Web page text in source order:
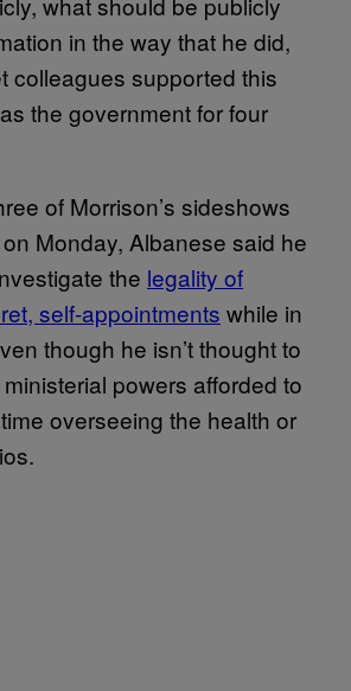
in the way that he did,
colleagues supported this
the government for four
of Morrison’s sideshows
Monday, Albanese said he
the legality of
self-appointments while in
though he isn’t thought to
powers afforded to
overseeing the health or